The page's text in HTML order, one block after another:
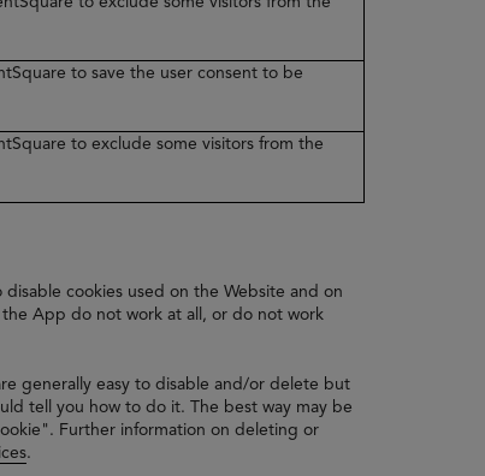
to save the user consent to be
to exclude some visitors from the
cookies used on the Website and on
App do not work at all, or do not work
generally easy to disable and/or delete but
tell you how to do it. The best way may be
Further information on deleting or
.